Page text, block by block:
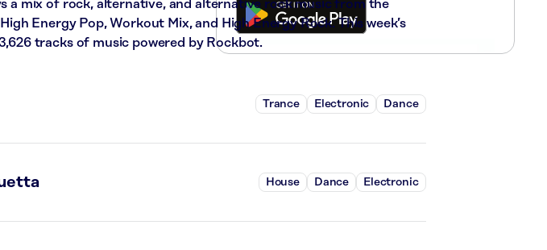
a mix of rock, alternative, and alternative rock music from the
Energy Pop, Workout Mix, and High Energy Rock. This week’s
tracks of music powered by Rockbot.
Trance Electronic Dance
House Dance Electronic